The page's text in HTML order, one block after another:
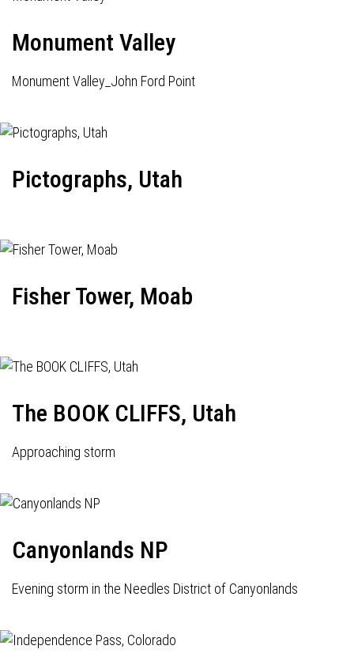
Monument Valley
Monument Valley_John Ford Point
Pictographs, Utah
Fisher Tower, Moab
The BOOK CLIFFS, Utah
Approaching storm
Canyonlands NP
Evening storm in the Needles District of Canyonlands